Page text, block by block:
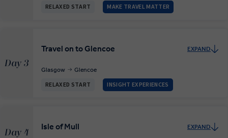
RELAXED START MAKE TRAVEL MATTER
Day 3
Travel on to Glencoe EXPAND
Glasgow Glencoe
RELAXED START INSIGHT EXPERIENCES
Day 4
Isle of Mull EXPAND